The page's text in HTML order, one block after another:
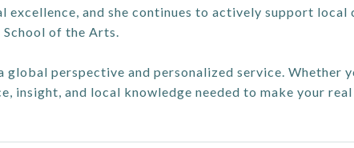
and she continues to actively support local
School of the Arts.
perspective and personalized service. Whether
insight, and local knowledge needed to make your